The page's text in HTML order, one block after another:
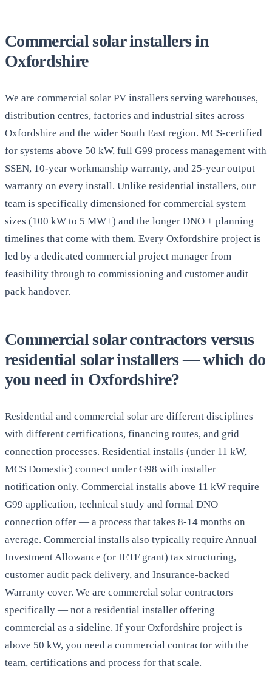
Commercial solar installers in
Oxfordshire
We are commercial solar PV installers serving warehouses,
distribution centres, factories and industrial sites across
Oxfordshire and the wider South East region. MCS-certified
for systems above 50 kW, full G99 process management with
SSEN, 10-year workmanship warranty, and 25-year output
warranty on every install. Unlike residential installers, our
team is specifically dimensioned for commercial system
sizes (100 kW to 5 MW+) and the longer DNO + planning
timelines that come with them. Every Oxfordshire project is
led by a dedicated commercial project manager from
feasibility through to commissioning and customer audit
pack handover.
Commercial solar contractors versus
residential solar installers — which do
you need in Oxfordshire?
Residential and commercial solar are different disciplines
with different certifications, financing routes, and grid
connection processes. Residential installs (under 11 kW,
MCS Domestic) connect under G98 with installer
notification only. Commercial installs above 11 kW require
G99 application, technical study and formal DNO
connection offer — a process that takes 8-14 months on
average. Commercial installs also typically require Annual
Investment Allowance (or IETF grant) tax structuring,
customer audit pack delivery, and Insurance-backed
Warranty cover. We are commercial solar contractors
specifically — not a residential installer offering
commercial as a sideline. If your Oxfordshire project is
above 50 kW, you need a commercial contractor with the
team, certifications and process for that scale.